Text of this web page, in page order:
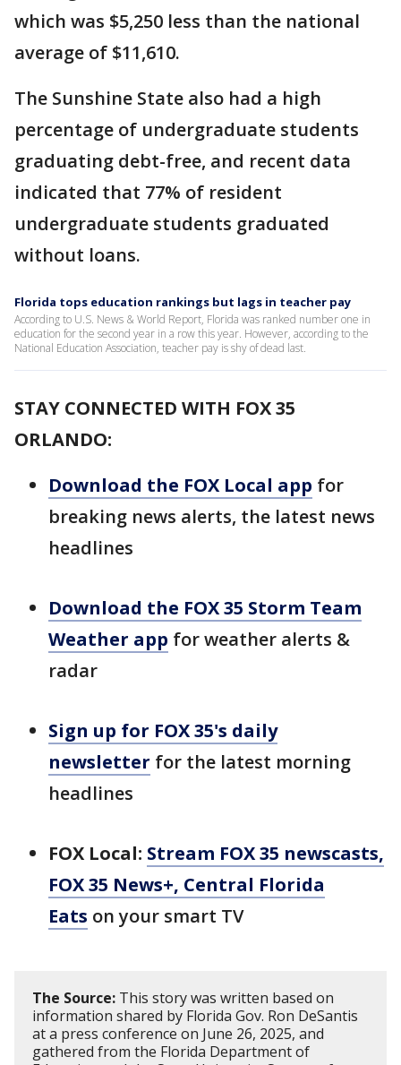
which was $5,250 less than the national
average of $11,610.
The Sunshine State also had a high
percentage of undergraduate students
graduating debt-free, and recent data
indicated that 77% of resident
undergraduate students graduated
without loans.
Florida tops education rankings but lags in teacher pay
According to U.S. News & World Report, Florida was ranked number one in
education for the second year in a row this year. However, according to the
National Education Association, teacher pay is shy of dead last.
STAY CONNECTED WITH FOX 35
ORLANDO:
Download the FOX Local app for
breaking news alerts, the latest news
headlines
Download the FOX 35 Storm Team
Weather app for weather alerts &
radar
Sign up for FOX 35's daily
newsletter for the latest morning
headlines
FOX Local: Stream FOX 35 newscasts,
FOX 35 News+, Central Florida
Eats on your smart TV
The Source: This story was written based on
information shared by Florida Gov. Ron DeSantis
at a press conference on June 26, 2025, and
gathered from the Florida Department of